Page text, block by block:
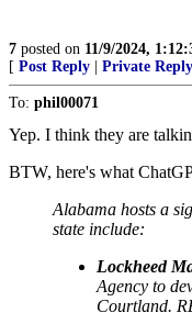
7 posted on 11/9/2024,
[ Post Reply Private Reply
To: phil00071
Yep. I think they are
BTW, here's what
Alabama hosts a
state include:
Lockheed
Agency to
Courtland.